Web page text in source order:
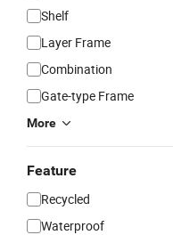
Shelf
Layer Frame
Combination
Gate-type Frame
More
Feature
Recycled
Waterproof